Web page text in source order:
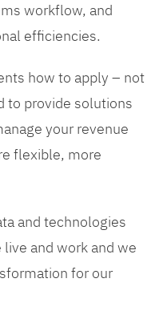
workflow, and
efficiencies.
how to apply – not
to provide solutions
your revenue
flexible, more
and technologies
and work and we
for our